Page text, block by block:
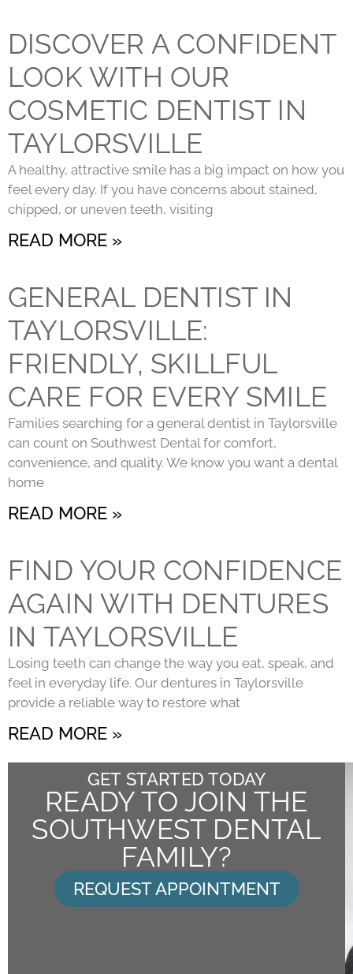
DISCOVER A CONFIDENT
LOOK WITH OUR
COSMETIC DENTIST IN
TAYLORSVILLE
A healthy, attractive smile has a big impact on how you
feel every day. If you have concerns about stained,
chipped, or uneven teeth, visiting
READ MORE »
GENERAL DENTIST IN
TAYLORSVILLE:
FRIENDLY, SKILLFUL
CARE FOR EVERY SMILE
Families searching for a general dentist in Taylorsville
can count on Southwest Dental for comfort,
convenience, and quality. We know you want a dental
home
READ MORE »
FIND YOUR CONFIDENCE
AGAIN WITH DENTURES
IN TAYLORSVILLE
Losing teeth can change the way you eat, speak, and
feel in everyday life. Our dentures in Taylorsville
provide a reliable way to restore what
READ MORE »
GET STARTED TODAY
READY TO JOIN THE
SOUTHWEST DENTAL
FAMILY?
REQUEST APPOINTMENT